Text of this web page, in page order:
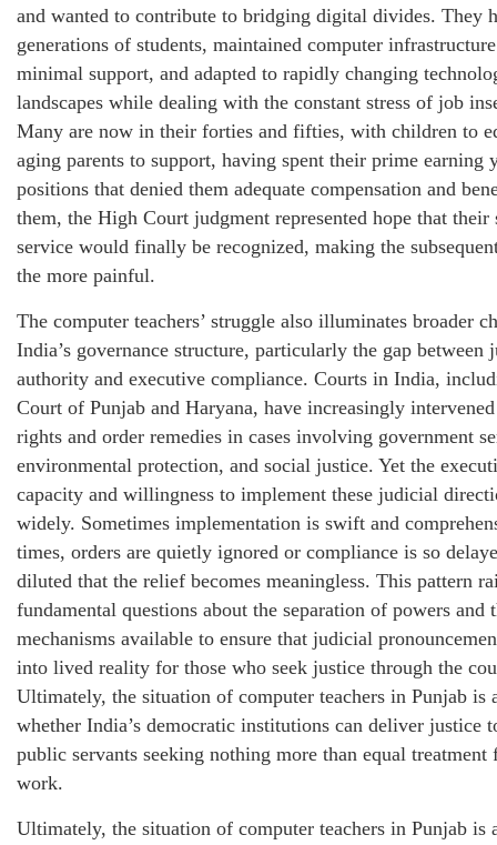
and wanted to contribute to bridging digital divides. They
generations of students, maintained computer
minimal support, and adapted to rapidly changing
landscapes while dealing with the constant stress of job
Many are now in their forties and fifties, with children to
aging parents to support, having spent their prime earning
positions that denied them adequate compensation and
them, the High Court judgment represented hope that their
service would finally be recognized, making the
the more painful.
The computer teachers’ struggle also illuminates broader
India’s governance structure, particularly the gap between
authority and executive compliance. Courts in India,
Court of Punjab and Haryana, have increasingly
rights and order remedies in cases involving government
environmental protection, and social justice. Yet the
capacity and willingness to implement these judicial
widely. Sometimes implementation is swift and
times, orders are quietly ignored or compliance is so
diluted that the relief becomes meaningless. This pattern
fundamental questions about the separation of powers and
mechanisms available to ensure that judicial
into lived reality for those who seek justice through the
Ultimately, the situation of computer teachers in Punjab is
whether India’s democratic institutions can deliver justice
public servants seeking nothing more than equal treatment
work.
Ultimately, the situation of computer teachers in Punjab is